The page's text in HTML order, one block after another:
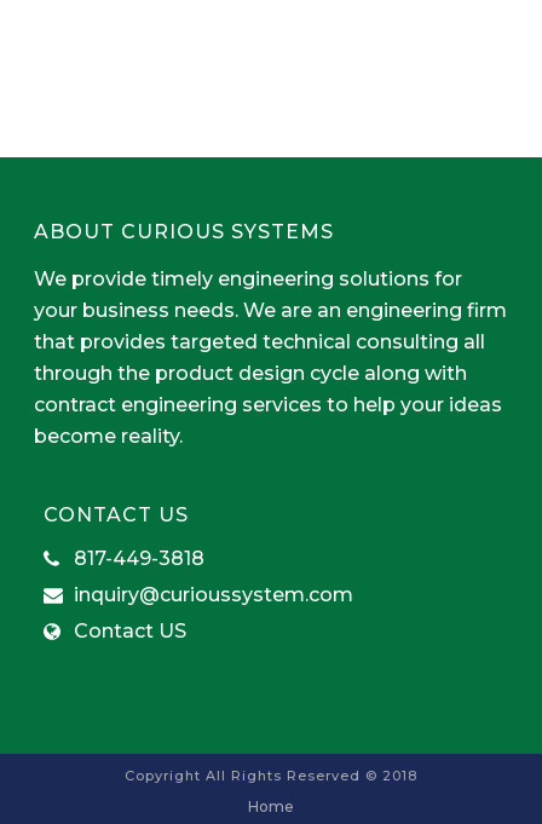
ABOUT CURIOUS SYSTEMS
We provide timely engineering solutions for
your business needs. We are an engineering firm
that provides targeted technical consulting all
through the product design cycle along with
contract engineering services to help your ideas
become reality.
CONTACT US
817-449-3818
inquiry@curioussystem.com
Contact US
Copyright All Rights Reserved © 2018
Home